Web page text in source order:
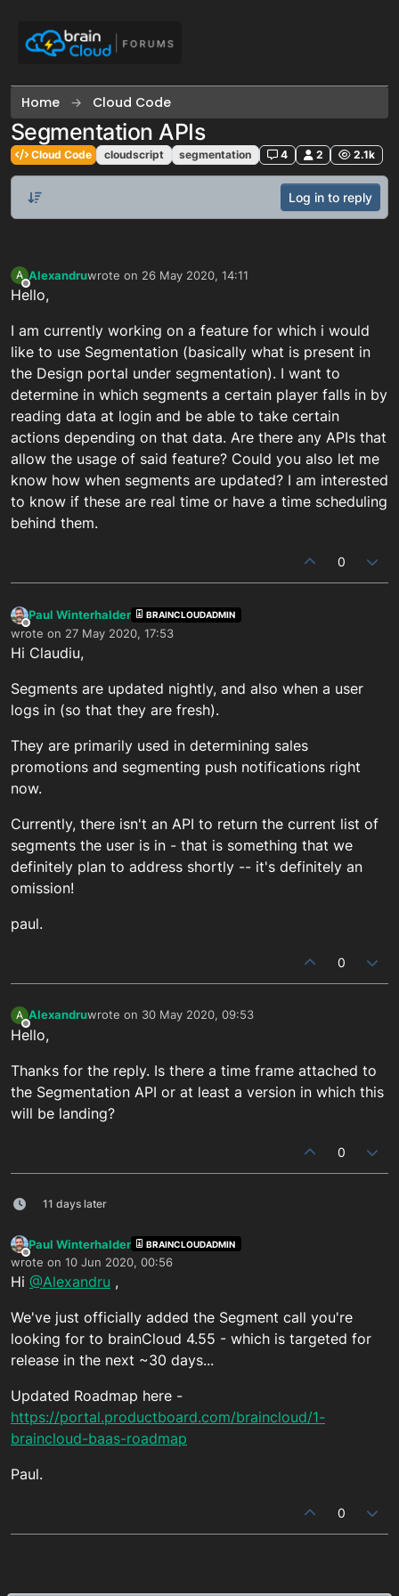
Home Cloud Code
Segmentation APIs
Cloud Code cloudscript segmentation 4 2 2.1k
Log in to reply
A
Offline
Alexandruwrote on 26 May 2020, 14:11
last edited by
Hello,
I am currently working on a feature for which i would
like to use Segmentation (basically what is present in
the Design portal under segmentation). I want to
determine in which segments a certain player falls in by
reading data at login and be able to take certain
actions depending on that data. Are there any APIs that
allow the usage of said feature? Could you also let me
know how when segments are updated? I am interested
to know if these are real time or have a time scheduling
behind them.
0
Offline
Paul Winterhalder BRAINCLOUDADMIN
wrote on 27 May 2020, 17:53
last edited by
Hi Claudiu,
Segments are updated nightly, and also when a user
logs in (so that they are fresh).
They are primarily used in determining sales
promotions and segmenting push notifications right
now.
Currently, there isn't an API to return the current list of
segments the user is in - that is something that we
definitely plan to address shortly -- it's definitely an
omission!
paul.
0
A
Offline
Alexandruwrote on 30 May 2020, 09:53
last edited by
Hello,
Thanks for the reply. Is there a time frame attached to
the Segmentation API or at least a version in which this
will be landing?
0
11 days later
Offline
Paul Winterhalder BRAINCLOUDADMIN
wrote on 10 Jun 2020, 00:56
last edited by
Hi @Alexandru ,
We've just officially added the Segment call you're
looking for to brainCloud 4.55 - which is targeted for
release in the next ~30 days...
Updated Roadmap here -
https://portal.productboard.com/braincloud/1-
braincloud-baas-roadmap
Paul.
0